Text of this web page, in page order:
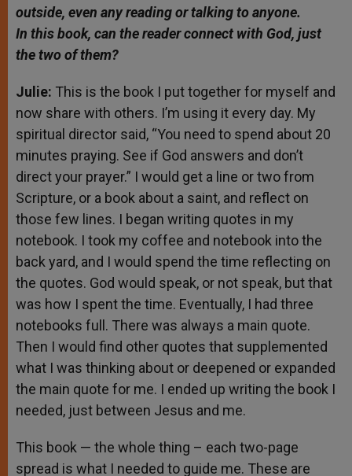
outside, even any reading or talking to anyone.
In this book, can the reader connect with God, just
the two of them?
Julie: This is the book I put together for myself and
now share with others. I’m using it every day. My
spiritual director said, “You need to spend about 20
minutes praying. See if God answers and don’t
direct your prayer.” I would get a line or two from
Scripture, or a book about a saint, and reflect on
those few lines. I began writing quotes in my
notebook. I took my coffee and notebook into the
back yard, and I would spend the time reflecting on
the quotes. God would speak, or not speak, but that
was how I spent the time. Eventually, I had three
notebooks full. There was always a main quote.
Then I would find other quotes that supplemented
what I was thinking about or deepened or expanded
the main quote for me. I ended up writing the book I
needed, just between Jesus and me.
This book — the whole thing – each two-page
spread is what I needed to guide me. These are